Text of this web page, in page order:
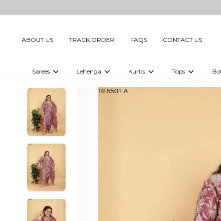
ABOUT US TRACK ORDER FAQS CONTACT US
Sarees
Embellished Sarees
Printed Sarees
Plain Sarees
Ready to Wear Sarees For Women
Gown Saree
Lehenga Kurtis Tops